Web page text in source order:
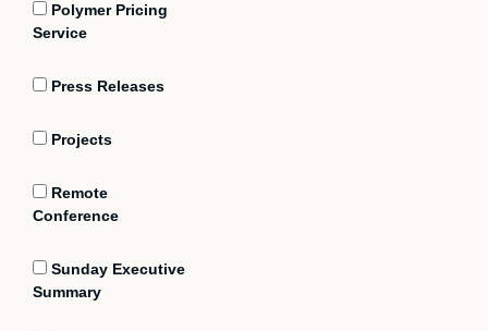
Polymer Pricing
Service
Press Releases
Projects
Remote
Conference
Sunday Executive
Summary